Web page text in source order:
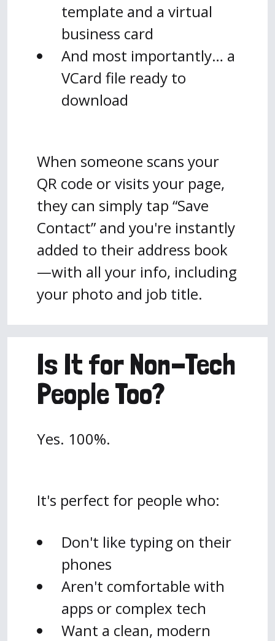
template and a virtual
business card
And most importantly… a
VCard file ready to
download
When someone scans your
QR code or visits your page,
they can simply tap “Save
Contact” and you're instantly
added to their address book
—with all your info, including
your photo and job title.
Is It for Non-Tech
People Too?
Yes. 100%.
It's perfect for people who:
Don't like typing on their
phones
Aren't comfortable with
apps or complex tech
Want a clean, modern